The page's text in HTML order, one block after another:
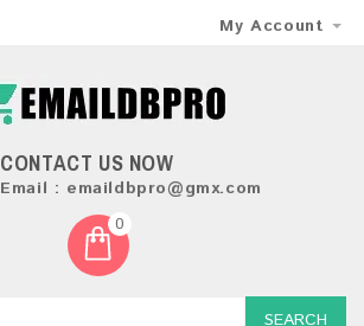
My Account
CONTACT US NOW
Email : emaildbpro@gmx.com
0
SEARCH